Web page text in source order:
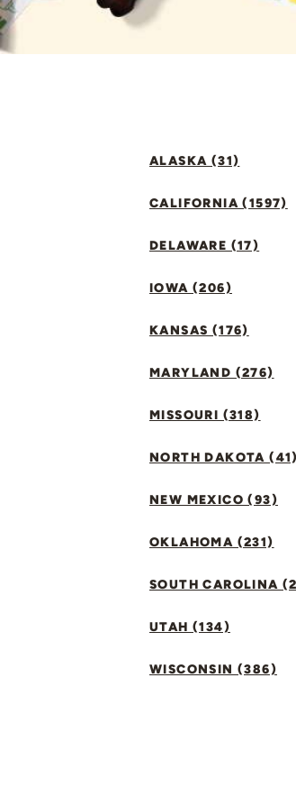
ALASKA (31)
CALIFORNIA (1597)
DELAWARE (17)
IOWA (206)
KANSAS (176)
MARYLAND (276)
MISSOURI (318)
NORTH DAKOTA (41)
NEW MEXICO (93)
OKLAHOMA (231)
SOUTH CAROLINA
UTAH (134)
WISCONSIN (386)